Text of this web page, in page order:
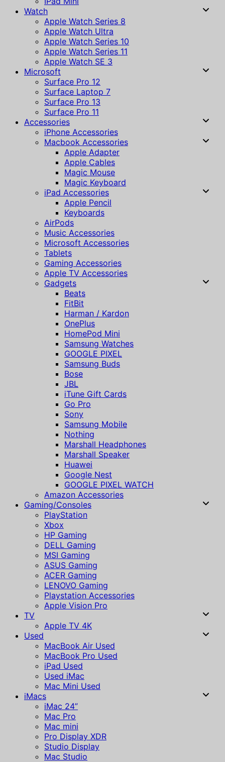
Watch
Apple Watch Series 8
Apple Watch Ultra
Apple Watch Series 10
Apple Watch Series 11
Apple Watch SE 3
Microsoft
Surface Pro 12
Surface Laptop 7
Surface Pro 13
Surface Pro 11
Accessories
iPhone Accessories
Macbook Accessories
Apple Adapter
Apple Cables
Magic Mouse
Magic Keyboard
iPad Accessories
Apple Pencil
Keyboards
AirPods
Music Accessories
Microsoft Accessories
Tablets
Gaming Accessories
Apple TV Accessories
Gadgets
Beats
FitBit
Harman / Kardon
OnePlus
HomePod Mini
Samsung Watches
GOOGLE PIXEL
Samsung Buds
Bose
JBL
iTune Gift Cards
Go Pro
Sony
Samsung Mobile
Nothing
Marshall Headphones
Marshall Speaker
Huawei
Google Nest
GOOGLE PIXEL WATCH
Amazon Accessories
Gaming/Consoles
PlayStation
Xbox
HP Gaming
DELL Gaming
MSI Gaming
ASUS Gaming
ACER Gaming
LENOVO Gaming
Playstation Accessories
Apple Vision Pro
TV
Apple TV 4K
Used
MacBook Air Used
MacBook Pro Used
iPad Used
Used iMac
Mac Mini Used
iMacs
iMac 24”
Mac Pro
Mac mini
Pro Display XDR
Studio Display
Mac Studio